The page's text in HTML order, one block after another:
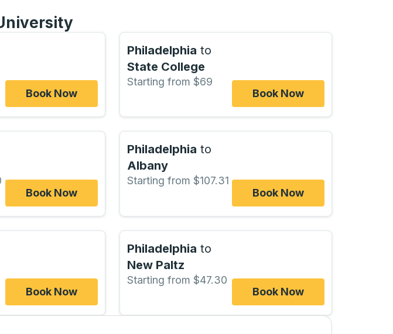
Book Now
Philadelphia to
State College
Starting from $69
Book Now
Book Now
Philadelphia to
Albany
Starting from $107.31
Book Now
Book Now
Philadelphia to
New Paltz
Starting from $47.30
Book Now